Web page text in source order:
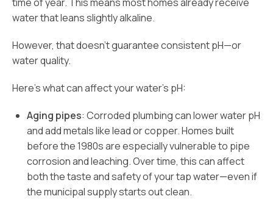
water that leans slightly alkaline.
However, that doesn’t guarantee consistent pH—or
water quality.
Here’s what can affect your water’s pH:
Aging pipes: Corroded plumbing can lower water pH
and add metals like lead or copper. Homes built
before the 1980s are especially vulnerable to pipe
corrosion and leaching. Over time, this can affect
both the taste and safety of your tap water—even if
the municipal supply starts out clean.